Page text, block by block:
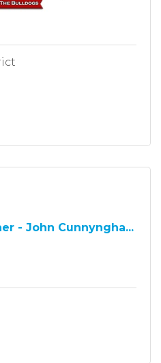
- John Cunnyngha...